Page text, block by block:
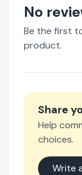
No
Be the first
product.
Share
Help
choices.
Write